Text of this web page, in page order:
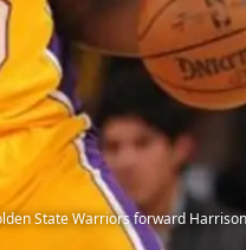
State Warriors forward